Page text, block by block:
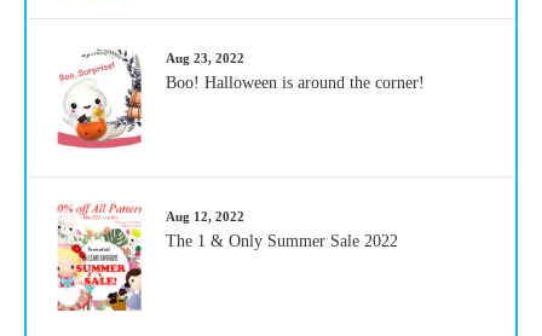
Aug 23, 2022
Boo! Halloween is around the corner!
Aug 12, 2022
The 1 & Only Summer Sale 2022